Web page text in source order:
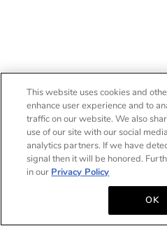
This website uses cookies and
enhance user experience and to
traffic on our website. We also
use of our site with our social
analytics partners. If we have
signal then it will be honored.
in our Privacy Policy
OK